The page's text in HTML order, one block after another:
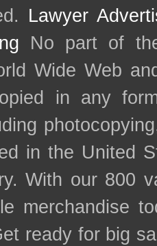
Lawyer
No part of
Wide Web
in any
in the United
With our 800
merchandise
ready for big